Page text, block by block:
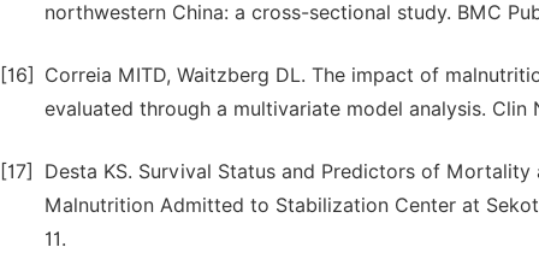
northwestern China: a cross-sectional study. BMC
[16]
Correia MITD, Waitzberg DL. The impact of
evaluated through a multivariate model analysis. Clin
[17]
Desta KS. Survival Status and Predictors of
Malnutrition Admitted to Stabilization Center at
11.